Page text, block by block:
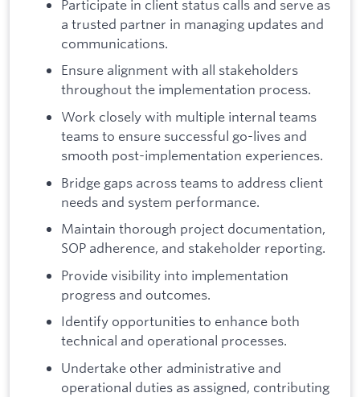
Participate in client status calls and serve as
a trusted partner in managing updates and
communications.
Ensure alignment with all stakeholders
throughout the implementation process.
Work closely with multiple internal teams
teams to ensure successful go-lives and
smooth post-implementation experiences.
Bridge gaps across teams to address client
needs and system performance.
Maintain thorough project documentation,
SOP adherence, and stakeholder reporting.
Provide visibility into implementation
progress and outcomes.
Identify opportunities to enhance both
technical and operational processes.
Undertake other administrative and
operational duties as assigned, contributing